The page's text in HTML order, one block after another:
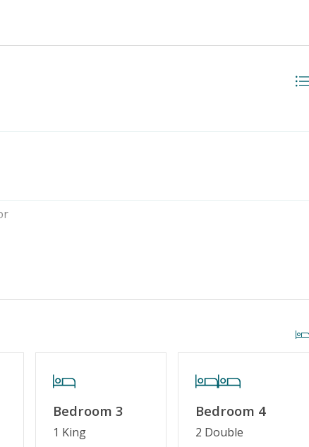
Standard Home Amenities
Streaming Services
Keyless Entry
Bedroom 3
1 King
Bedroom 4
2 Double